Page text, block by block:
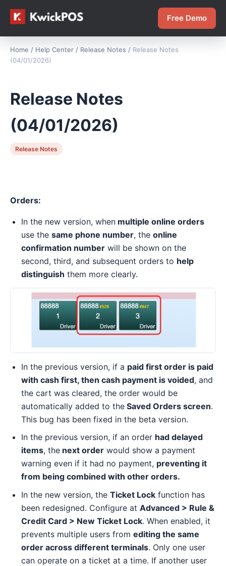
Free Demo
Home / Help Center / Release Notes / Release Notes
(04/01/2026)
Release Notes
(04/01/2026)
Release Notes
Orders:
In the new version, when multiple online orders
use the same phone number, the online
confirmation number will be shown on the
second, third, and subsequent orders to help
distinguish them more clearly.
In the previous version, if a paid first order is paid
with cash first, then cash payment is voided, and
the cart was cleared, the order would be
automatically added to the Saved Orders screen.
This bug has been fixed in the beta version.
In the previous version, if an order had delayed
items, the next order would show a payment
warning even if it had no payment, preventing it
from being combined with other orders.
In the new version, the Ticket Lock function has
been redesigned. Configure at Advanced > Rule &
Credit Card > New Ticket Lock. When enabled, it
prevents multiple users from editing the same
order across different terminals. Only one user
can operate on a ticket at a time. If another user